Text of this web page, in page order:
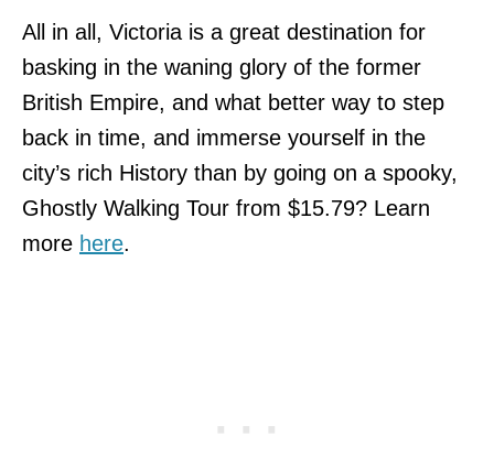
All in all, Victoria is a great destination for
basking in the waning glory of the former
British Empire, and what better way to step
back in time, and immerse yourself in the
city’s rich History than by going on a spooky,
Ghostly Walking Tour from $15.79? Learn
more here.